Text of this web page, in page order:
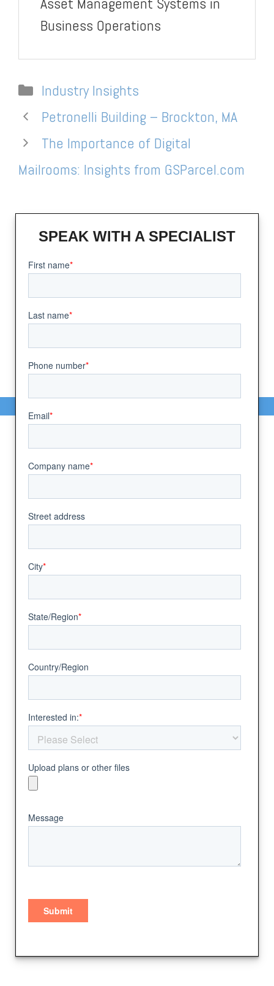
Business Operations
Categories
Industry Insights
Petronelli Building – Brockton, MA
The Importance of Digital
Mailrooms: Insights from GSParcel.com
SPEAK WITH A SPECIALIST